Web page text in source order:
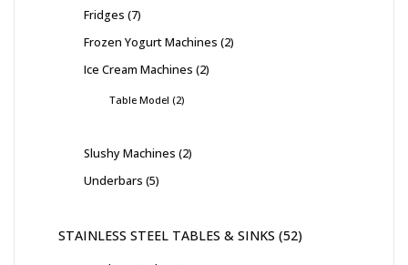
Fridges 7
Frozen Yogurt Machines 2
Ice Cream Machines 2
Table Model 2
Slushy Machines 2
Underbars 5
STAINLESS STEEL TABLES & SINKS 52